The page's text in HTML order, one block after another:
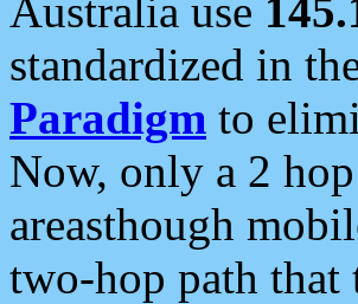
Australia use
standardized in
Paradigm to
Now, only a 2
areasthough
two-hop path